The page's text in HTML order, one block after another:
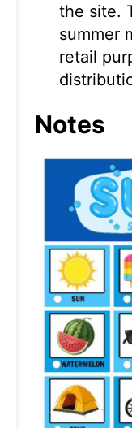
the site.
summer
retail
Notes